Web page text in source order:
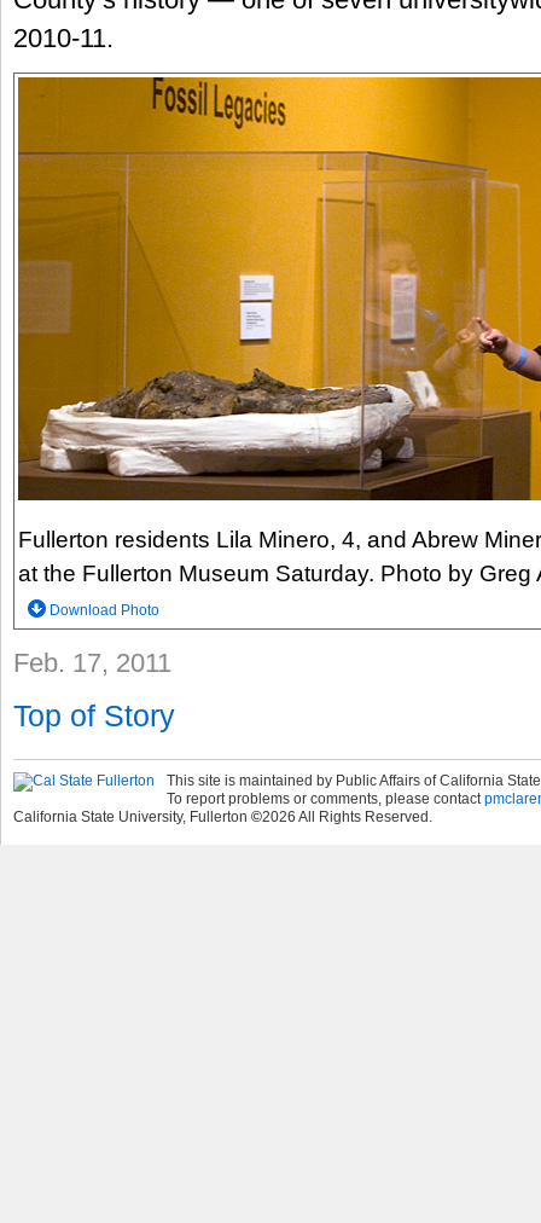
2010-11.
Fullerton residents Lila Minero, 4, and Abrew
at the Fullerton Museum Saturday. Photo by Greg
Download Photo
Feb. 17, 2011
Top of Story
This site is maintained by Public Affairs of California
To report problems or comments, please contact
California State University, Fullerton ©2026 All Rights Reserved.